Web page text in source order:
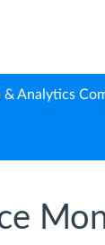
Analytics